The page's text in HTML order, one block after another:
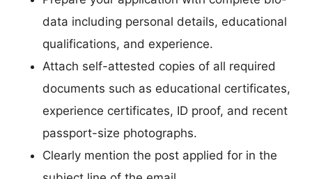
data including personal details, educational
qualifications, and experience.
Attach self-attested copies of all required
documents such as educational certificates,
experience certificates, ID proof, and recent
passport-size photographs.
Clearly mention the post applied for in the